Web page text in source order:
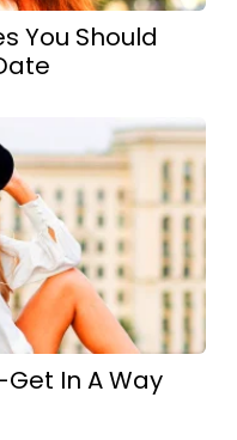
You Should
In A Way